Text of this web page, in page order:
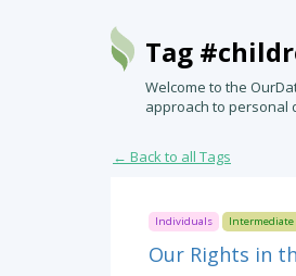
Tag
Welcome to the
approach to personal
← Back to all Tags
Individuals Intermediate
Our Rights in